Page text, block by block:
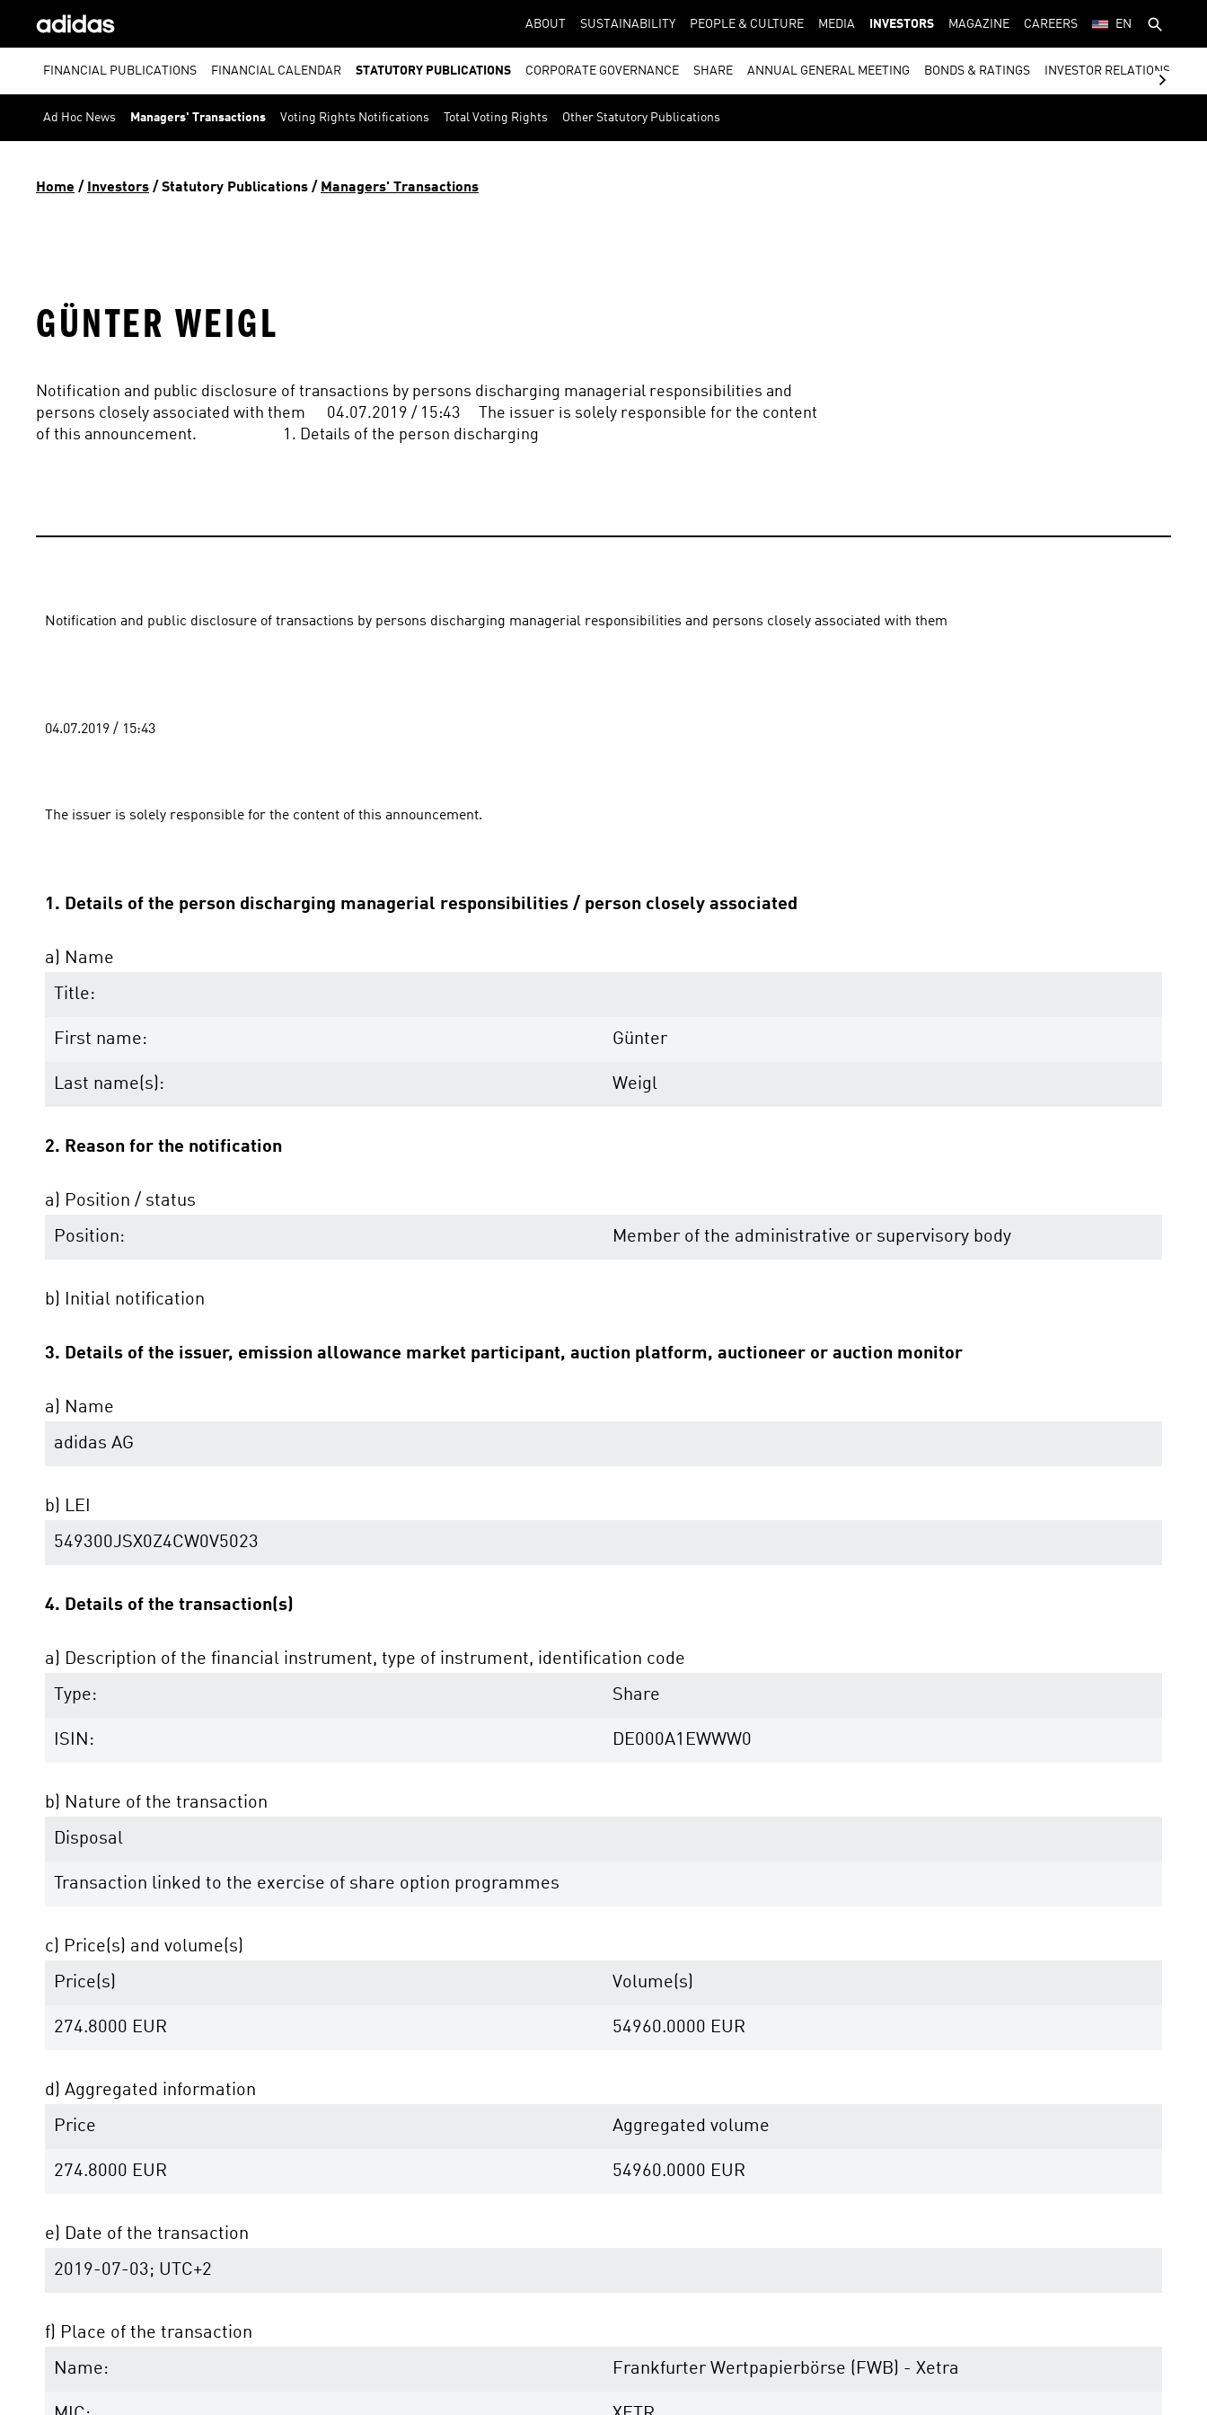
ABOUT SUSTAINABILITY PEOPLE & CULTURE MEDIA INVESTORS MAGAZINE CAREERS EN
FINANCIAL PUBLICATIONS FINANCIAL CALENDAR STATUTORY PUBLICATIONS CORPORATE GOVERNANCE SHARE ANNUAL GENERAL MEETING BONDS & RATINGS INVESTOR RELATIONS
Ad Hoc News Managers' Transactions Voting Rights Notifications Total Voting Rights Other Statutory Publications
Home / Investors / Statutory Publications / Managers' Transactions
GÜNTER WEIGL
Notification and public disclosure of transactions by persons discharging managerial responsibilities and
persons closely associated with them      04.07.2019 / 15:43     The issuer is solely responsible for the content
of this announcement.                        1. Details of the person discharging
Notification and public disclosure of transactions by persons discharging managerial responsibilities and persons closely associated with them
04.07.2019 / 15:43
The issuer is solely responsible for the content of this announcement.
1. Details of the person discharging managerial responsibilities / person closely associated
a) Name
Title:
First name: Günter
Last name(s): Weigl
2. Reason for the notification
a) Position / status
Position:
Member of the administrative or supervisory body
b) Initial notification
3. Details of the issuer, emission allowance market participant, auction platform, auctioneer or auction monitor
a) Name
adidas AG
b) LEI
549300JSX0Z4CW0V5023
4. Details of the transaction(s)
a) Description of the financial instrument, type of instrument, identification code
Type:
Share
ISIN: DE000A1EWWW0
b) Nature of the transaction
Disposal
Transaction linked to the exercise of share option programmes
c) Price(s) and volume(s)
Price(s)
Volume(s)
274.8000 EUR 54960.0000 EUR
d) Aggregated information
Price
Aggregated volume
274.8000 EUR 54960.0000 EUR
e) Date of the transaction
2019-07-03; UTC+2
f) Place of the transaction
Name:
Frankfurter Wertpapierbörse (FWB) - Xetra